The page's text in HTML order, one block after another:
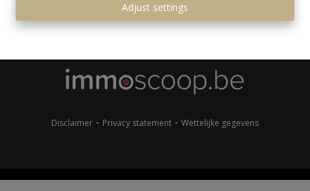
Adjust settings
1560 Hoeilaart
+32 (0)2 657 36 99
Disclaimer - Privacy statement - Wettelijke gegevens